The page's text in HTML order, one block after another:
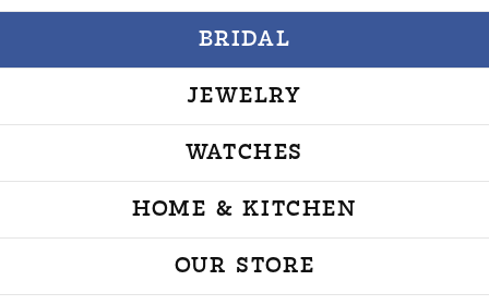
BRIDAL
JEWELRY
WATCHES
HOME & KITCHEN
OUR STORE